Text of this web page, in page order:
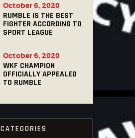
RUMBLE IS THE BEST
FIGHTER ACCORDING TO
SPORT LEAGUE
October 6, 2020
WKF CHAMPION
OFFICIALLY APPEALED
TO RUMBLE
October 6, 2020
CATEGORIES